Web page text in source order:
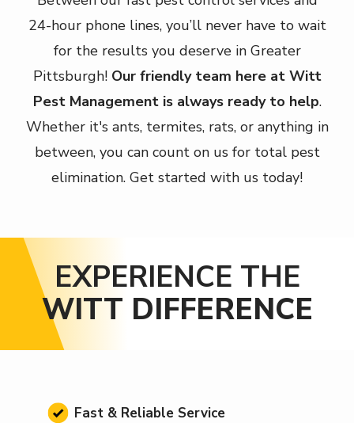
24-hour phone lines, you’ll never have to wait
for the results you deserve in Greater
Pittsburgh! Our friendly team here at Witt
Pest Management is always ready to help.
Whether it's ants, termites, rats, or anything in
between, you can count on us for total pest
elimination. Get started with us today!
EXPERIENCE THE
WITT DIFFERENCE
Image Fast & Reliable Service